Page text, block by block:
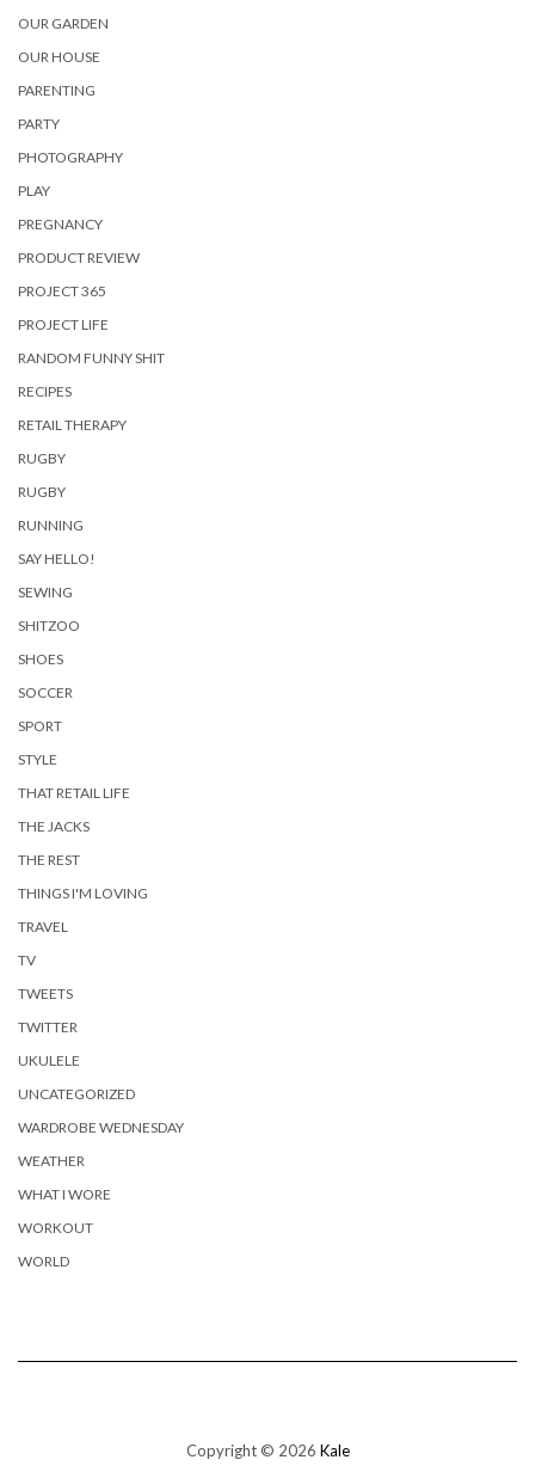
OUR GARDEN
OUR HOUSE
PARENTING
PARTY
PHOTOGRAPHY
PLAY
PREGNANCY
PRODUCT REVIEW
PROJECT 365
PROJECT LIFE
RANDOM FUNNY SHIT
RECIPES
RETAIL THERAPY
RUGBY
RUGBY
RUNNING
SAY HELLO!
SEWING
SHITZOO
SHOES
SOCCER
SPORT
STYLE
THAT RETAIL LIFE
THE JACKS
THE REST
THINGS I'M LOVING
TRAVEL
TV
TWEETS
TWITTER
UKULELE
UNCATEGORIZED
WARDROBE WEDNESDAY
WEATHER
WHAT I WORE
WORKOUT
WORLD
Copyright © 2026 Kale